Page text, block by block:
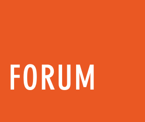
FORUM